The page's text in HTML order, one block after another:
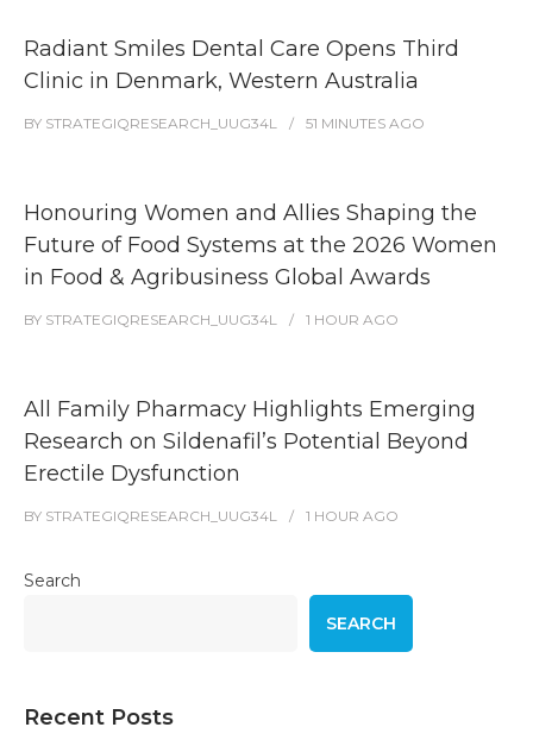
Radiant Smiles Dental Care Opens Third
Clinic in Denmark, Western Australia
BY STRATEGIQRESEARCH_UUG34L 51 MINUTES AGO
Honouring Women and Allies Shaping the
Future of Food Systems at the 2026 Women
in Food & Agribusiness Global Awards
BY STRATEGIQRESEARCH_UUG34L 1 HOUR AGO
All Family Pharmacy Highlights Emerging
Research on Sildenafil’s Potential Beyond
Erectile Dysfunction
BY STRATEGIQRESEARCH_UUG34L 1 HOUR AGO
Search
SEARCH
Recent Posts